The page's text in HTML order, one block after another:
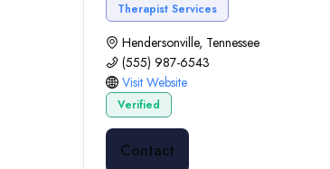
Therapist Services
Hendersonville, Tennessee
(555) 987-6543
Visit Website
Verified
Contact